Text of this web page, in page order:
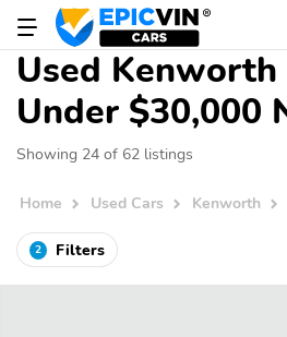
Used
Under $30,000
Showing 24 of 62 listings
Home Used Cars Kenworth
2 Filters